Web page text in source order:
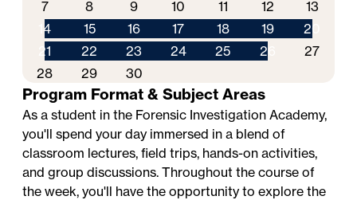
7
8 9 10 11 12
13
14
15 16 17 18 19
20
21
22 23 24 25 26
27
28
29 30
Program Format & Subject Areas
As a student in the Forensic Investigation Academy,
you'll spend your day immersed in a blend of
classroom lectures, field trips, hands-on activities,
and group discussions. Throughout the course of
the week, you'll have the opportunity to explore the